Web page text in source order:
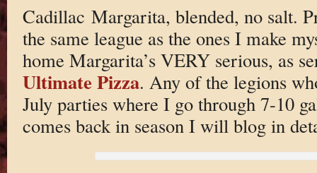
Cadillac Margarita, blended, no salt.
the same league as the ones I make
home Margarita’s VERY serious, as
Ultimate Pizza. Any of the legions
July parties where I go through 7-10
comes back in season I will blog in